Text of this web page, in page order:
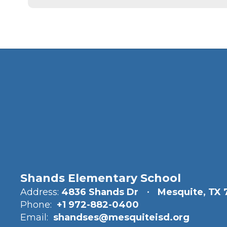
Shands Elementary School
Address: 4836 Shands Dr
Mesquite, TX
Phone: +1 972-882-0400
Email: shandses@mesquiteisd.org